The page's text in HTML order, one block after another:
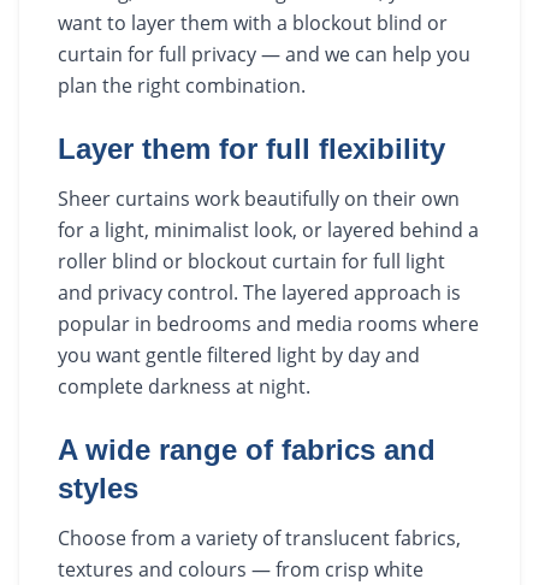
want to layer them with a blockout blind or
curtain for full privacy — and we can help you
plan the right combination.
Layer them for full flexibility
Sheer curtains work beautifully on their own
for a light, minimalist look, or layered behind a
roller blind or blockout curtain for full light
and privacy control. The layered approach is
popular in bedrooms and media rooms where
you want gentle filtered light by day and
complete darkness at night.
A wide range of fabrics and
styles
Choose from a variety of translucent fabrics,
textures and colours — from crisp white